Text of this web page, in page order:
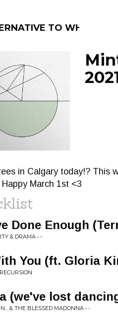
TO WHAT?
FILTER BY:
PROGRAMS
in Calgary today!? This
March 1st <3
Done Enough
& DRAMA • -
You (ft. Gloria
(we've lost
& THE BLESSED MADONNA • -